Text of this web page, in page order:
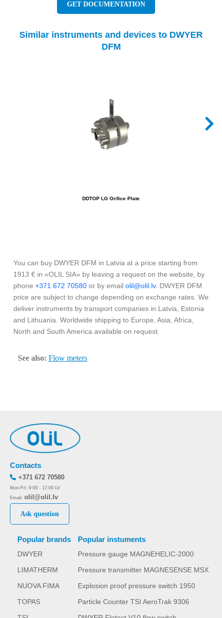
GET DOCUMENTATION
Similar instruments and devices to DWYER
DFM
DDTOP LG Orifice Plate
You can buy DWYER DFM in Latvia at a price starting from
1913 € in «OLIL SIA» by leaving a request on the website, by
phone +371 672 70580 or by email olil@olil.lv. DWYER DFM
price are subject to change depending on exchange rates. We
deliver instruments by transport companies in Latvia, Estonia
and Lithuania. Worldwide shipping to Europe, Asia, Africa,
North and South America available on request.
See also: Flow meters
Popular brands
DWYER
LIMATHERM
NUOVA FIMA
TOPAS
Popular instuments
Pressure gauge MAGNEHELIC-2000
Pressure transmitter MAGNESENSE MSX
Explosion proof pressure switch 1950
Particle Counter TSI AeroTrak 9306
Contacts
+371 672 70580
Mon-Fri: 9:00 - 17:00 LV
Email: olil@olil.lv
Ask question